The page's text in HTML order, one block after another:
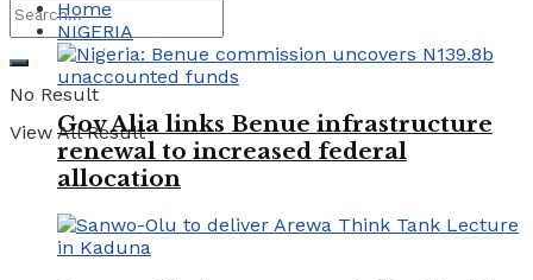
No Result
View All Result
Home
NIGERIA
Gov Alia links Benue infrastructure
renewal to increased federal
allocation